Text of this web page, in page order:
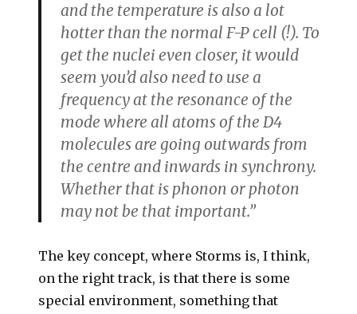
and the temperature is also a lot
hotter than the normal F-P cell (!). To
get the nuclei even closer, it would
seem you’d also need to use a
frequency at the resonance of the
mode where all atoms of the D4
molecules are going outwards from
the centre and inwards in synchrony.
Whether that is phonon or photon
may not be that important.”
The key concept, where Storms is, I think,
on the right track, is that there is some
special environment, something that